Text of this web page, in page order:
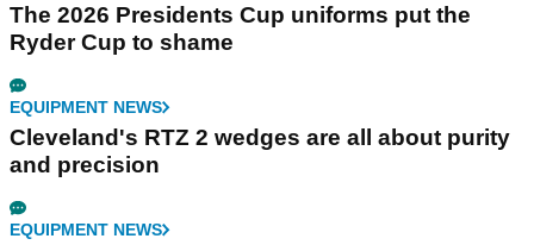
The 2026 Presidents Cup uniforms put the
Ryder Cup to shame
EQUIPMENT NEWS
Cleveland's RTZ 2 wedges are all about purity
and precision
EQUIPMENT NEWS